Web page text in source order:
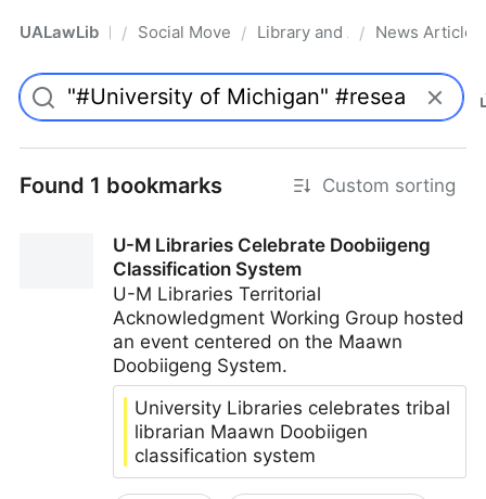
UALawLib Pro/ Social Movements & the Law
/ Library and Academic
/ News Articles
Found 1 bookmarks Custom sorting
U-M Libraries Celebrate Doobiigeng
Classification System
U-M Libraries Territorial
Acknowledgment Working Group hosted
an event centered on the Maawn
Doobiigeng System.
University Libraries celebrates tribal
librarian Maawn Doobiigen
classification system